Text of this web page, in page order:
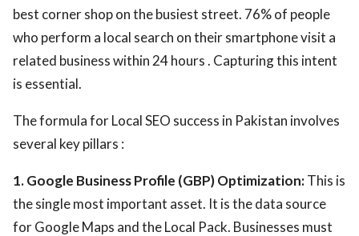
best corner shop on the busiest street. 76% of people
who perform a local search on their smartphone visit a
related business within 24 hours . Capturing this intent
is essential.
The formula for Local SEO success in Pakistan involves
several key pillars :
1. Google Business Profile (GBP) Optimization:This is
the single most important asset. It is the data source
for Google Maps and the Local Pack. Businesses must